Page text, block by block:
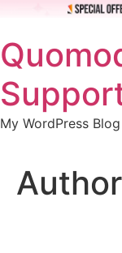
to
content
My WordPress Blog